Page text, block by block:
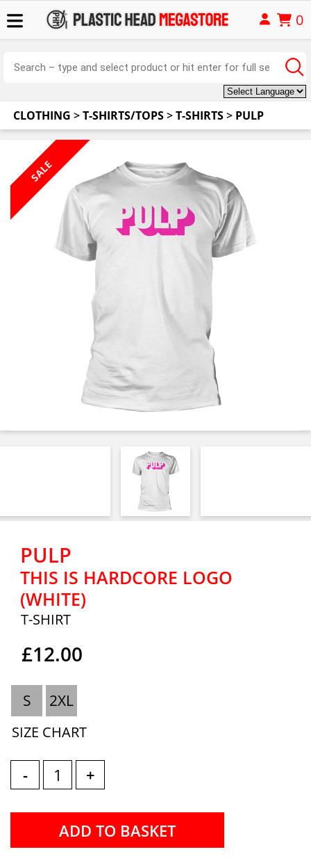
0
CLOTHING >T-SHIRTS/TOPS>T-SHIRTS> PULP
PULP
THIS IS HARDCORE LOGO
(WHITE)
T-SHIRT
£12.00
S 2XL
SIZE CHART
- +